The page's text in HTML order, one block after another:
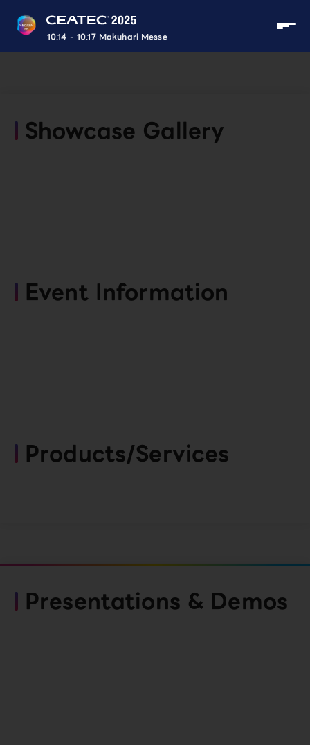
10.14 - 10.17 Makuhari Messe
Showcase Gallery
Event Information
Products/Services
Presentations & Demos